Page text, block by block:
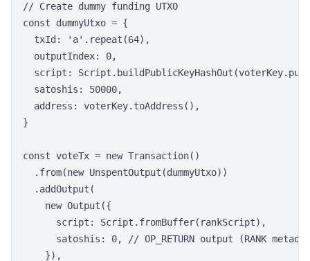
// Create dummy funding UTXO
const dummyUtxo = {
  txId: 'a'.repeat(64),
  outputIndex: 0,
script:
  satoshis: 50000,
  address: voterKey.toAddress(),
}
const voteTx = new Transaction()
  .from(new UnspentOutput(dummyUtxo))
  .addOutput(
    new Output({
      script: Script.fromBuffer(rankScript),
satoshis: 0, // OP_RETURN output (RANK
    }),